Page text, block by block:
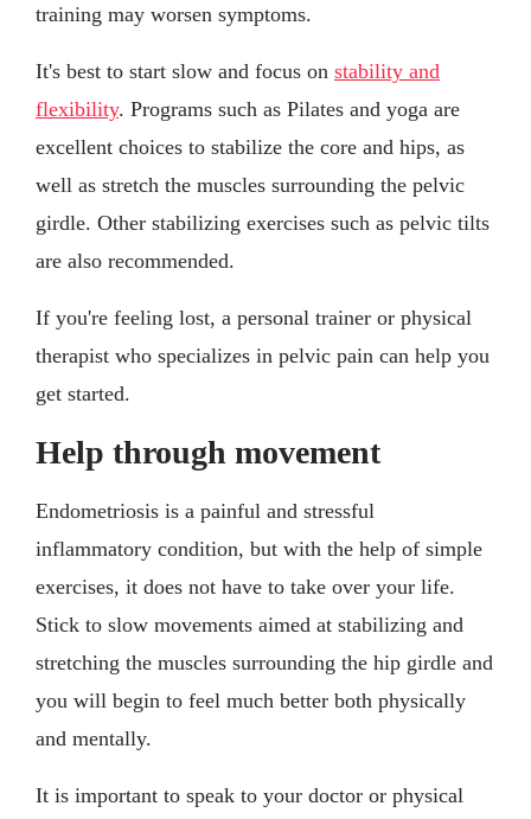
training may worsen symptoms.
It's best to start slow and focus on stability and
flexibility. Programs such as Pilates and yoga are
excellent choices to stabilize the core and hips, as
well as stretch the muscles surrounding the pelvic
girdle. Other stabilizing exercises such as pelvic tilts
are also recommended.
If you're feeling lost, a personal trainer or physical
therapist who specializes in pelvic pain can help you
get started.
Help through movement
Endometriosis is a painful and stressful
inflammatory condition, but with the help of simple
exercises, it does not have to take over your life.
Stick to slow movements aimed at stabilizing and
stretching the muscles surrounding the hip girdle and
you will begin to feel much better both physically
and mentally.
It is important to speak to your doctor or physical